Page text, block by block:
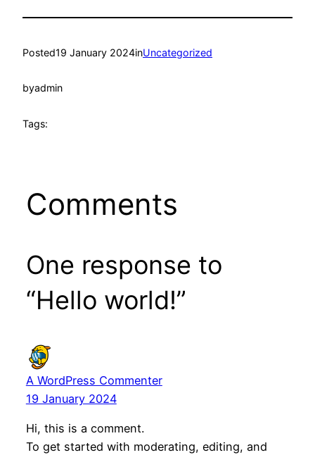
Posted19 January 2024inUncategorized
byadmin
Tags:
Comments
One response to
“Hello world!”
A WordPress Commenter
19 January 2024
Hi, this is a comment.
To get started with moderating, editing, and